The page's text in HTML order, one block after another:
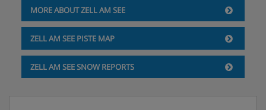
MORE ABOUT ZELL AM SEE
ZELL AM SEE PISTE MAP
ZELL AM SEE SNOW REPORTS